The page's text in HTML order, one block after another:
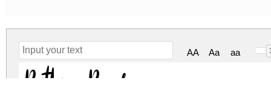
AA Aa aa
Ruthyne Regular